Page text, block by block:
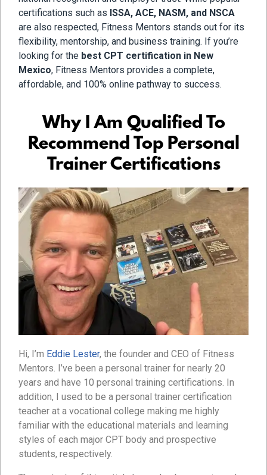
certifications such as ISSA, ACE, NASM, and NSCA
are also respected, Fitness Mentors stands out for its
flexibility, mentorship, and business training. If you’re
looking for the best CPT certification in New
Mexico, Fitness Mentors provides a complete,
affordable, and 100% online pathway to success.
Why I Am Qualified To
Recommend Top Personal
Trainer Certifications
Hi, I’m Eddie Lester, the founder and CEO of Fitness
Mentors. I’ve been a personal trainer for nearly 20
years and have 10 personal training certifications. In
addition, I used to be a personal trainer certification
teacher at a vocational college making me highly
familiar with the educational materials and learning
styles of each major CPT body and prospective
students, respectively.